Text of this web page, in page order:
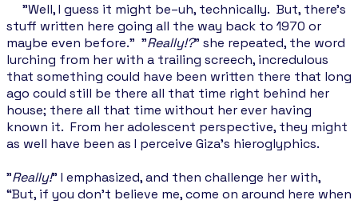
"Well, I guess it might be–uh, technically. But, there's
stuff written here going all the way back to 1970 or
maybe even before." "Really!?" she repeated, the word
lurching from her with a trailing screech, incredulous
that something could have been written there that long
ago could still be there all that time right behind her
house; there all that time without her ever having
known it. From her adolescent perspective, they might
as well have been as I perceive Giza's hieroglyphics.
"Really!” I emphasized, and then challenge her with,
“But, if you don’t believe me, come on around here when